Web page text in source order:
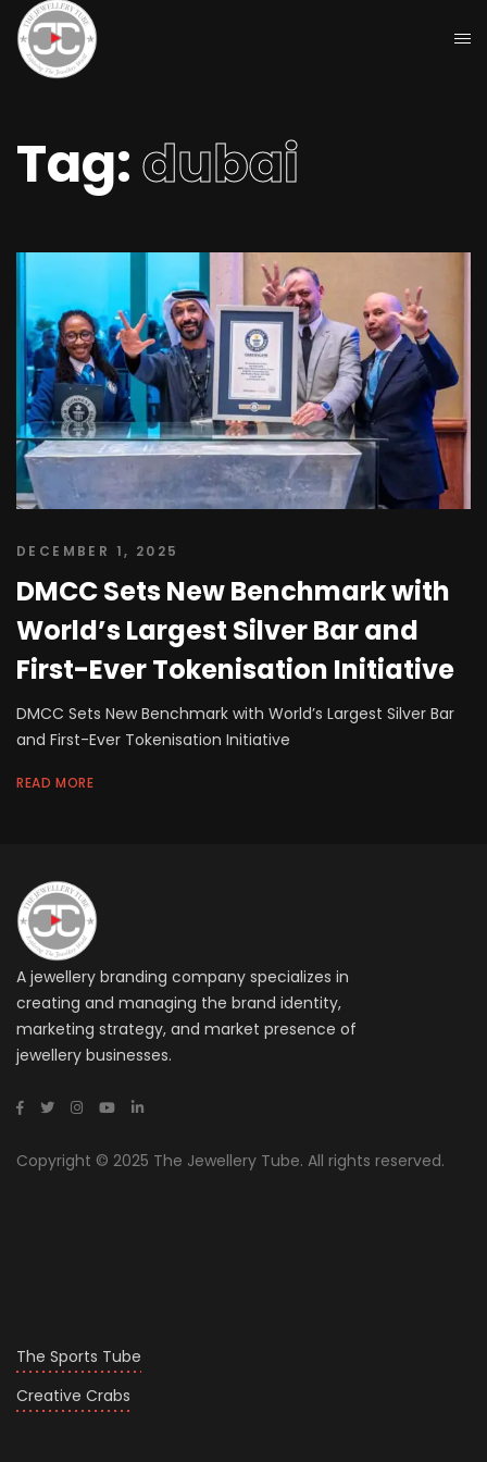
Tag:dubai
DECEMBER 1, 2025
DMCC Sets New Benchmark with
World’s Largest Silver Bar and
First-Ever Tokenisation Initiative
DMCC Sets New Benchmark with World’s Largest Silver Bar
and First-Ever Tokenisation Initiative
READ MORE
A jewellery branding company specializes in
creating and managing the brand identity,
marketing strategy, and market presence of
jewellery businesses.
Copyright © 2025 The Jewellery Tube. All rights reserved.
The Sports Tube
Creative Crabs